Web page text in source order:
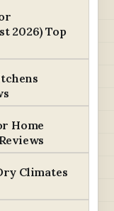
2026) Top
Home
Climates